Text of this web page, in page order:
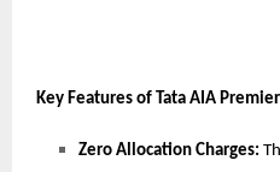
Key Features of Tata AIA Premier
Zero Allocation Charges: